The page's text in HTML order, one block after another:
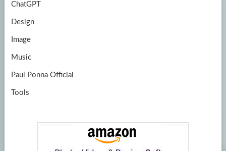
ChatGPT
Design
Image
Music
Paul Ponna Official
Tools